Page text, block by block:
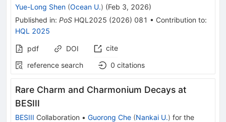
Yue-Long Shen (Ocean U.) (Feb 3, 2026)
Published in: PoS HQL2025 (2026) 081 • Contribution to:
HQL 2025
pdf DOI
cite
reference search
0 citations
Rare Charm and Charmonium Decays at
BESIII
BESIII Collaboration • Guorong Che (Nankai U.) for the